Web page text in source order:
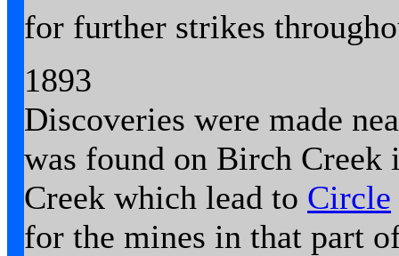
for further strikes
1893
Discoveries were made
was found on Birch Creek
Creek which lead to Circle
for the mines in that part